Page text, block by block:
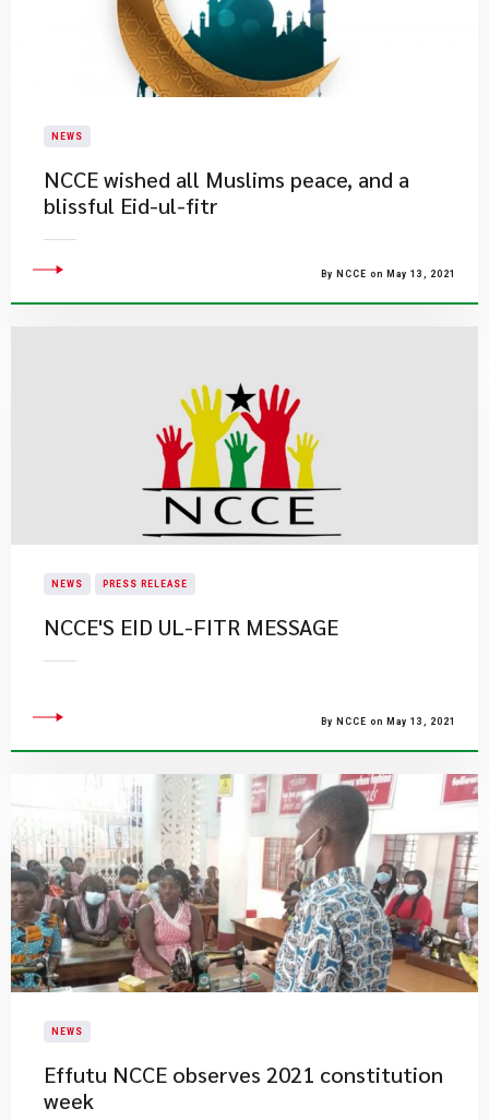
NEWS
NCCE wished all Muslims peace, and a
blissful Eid-ul-fitr
By NCCE on May 13, 2021
NEWS PRESS RELEASE
NCCE'S EID UL-FITR MESSAGE
By NCCE on May 13, 2021
NEWS
Effutu NCCE observes 2021 constitution
week